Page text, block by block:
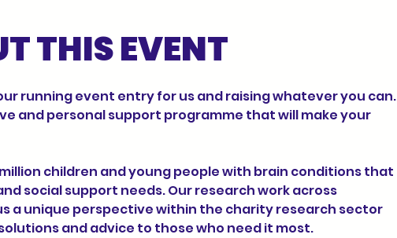
THIS EVENT
running event entry for us and raising whatever you can.
and personal support programme that will make your
social support needs. Our research work across
a unique perspective within the charity research sector
and advice to those who need it most.